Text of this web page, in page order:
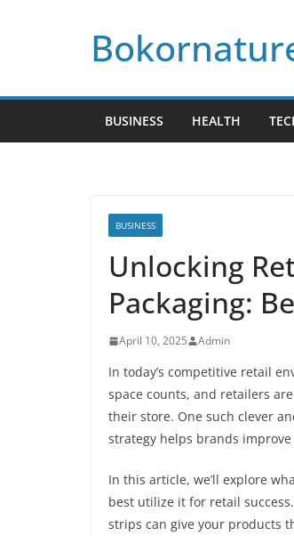
BUSINESS HEALTH
BUSINESS
Unlocking
Packaging:
April 10, 2025 Admin
In today’s competitive retail
space counts, and retailers
their store. One such clever
strategy helps brands
In this article, we’ll explore
best utilize it for retail
strips can give your products